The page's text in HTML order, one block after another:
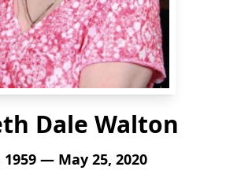
Dale Walton
1959 — May 25, 2020